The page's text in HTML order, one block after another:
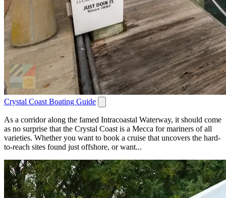
Crystal Coast Boating Guide
As a corridor along the famed Intracoastal Waterway, it should come
as no surprise that the Crystal Coast is a Mecca for mariners of all
varieties. Whether you want to book a cruise that uncovers the hard-
to-reach sites found just offshore, or want...